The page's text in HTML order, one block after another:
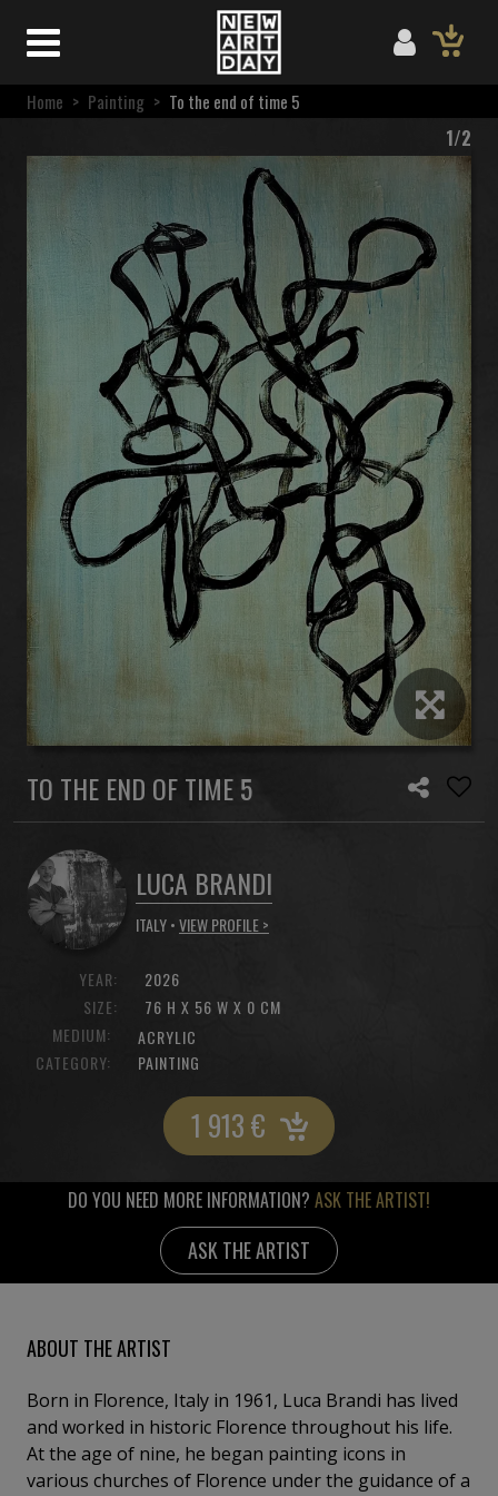
Home > Painting > To the end of time 5
1/2
TO THE END OF TIME 5
LUCA BRANDI
ITALY •VIEW PROFILE >
YEAR:
SIZE:
2026
76 H X 56 W X 0 CM
MEDIUM:
ACRYLIC
CATEGORY:
PAINTING
1 913€
DO YOU NEED MORE INFORMATION? ASK THE ARTIST!
ASK THE ARTIST
ABOUT THE ARTIST
Born in Florence, Italy in 1961, Luca Brandi has lived
and worked in historic Florence throughout his life.
At the age of nine, he began painting icons in
various churches of Florence under the guidance of a